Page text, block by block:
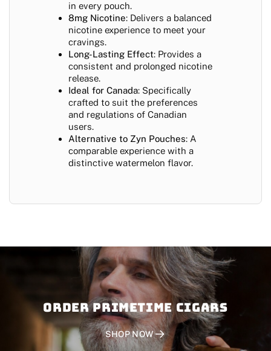
in every pouch.
8mg Nicotine: Delivers a balanced
nicotine experience to meet your
cravings.
Long-Lasting Effect: Provides a
consistent and prolonged nicotine
release.
Ideal for Canada: Specifically
crafted to suit the preferences
and regulations of Canadian
users.
Alternative to Zyn Pouches: A
comparable experience with a
distinctive watermelon flavor.
Order PRIMETIME CIGARS
SHOP NOW